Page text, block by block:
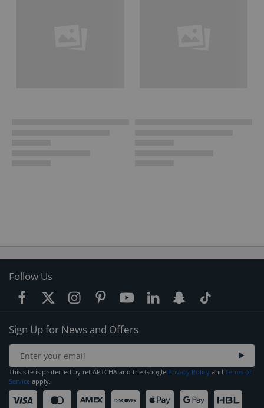
Follow Us
Sign Up for News and Offers
This site is protected by reCAPTCHA and the Google Privacy Policy and Terms of
Service apply.